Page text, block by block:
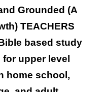
Grounded (A
TEACHERS
based study
upper level
home school,